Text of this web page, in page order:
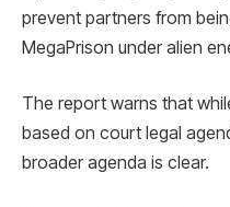
prevent partners from
MegaPrison under alien
The report warns that
based on court legal
broader agenda is clear.